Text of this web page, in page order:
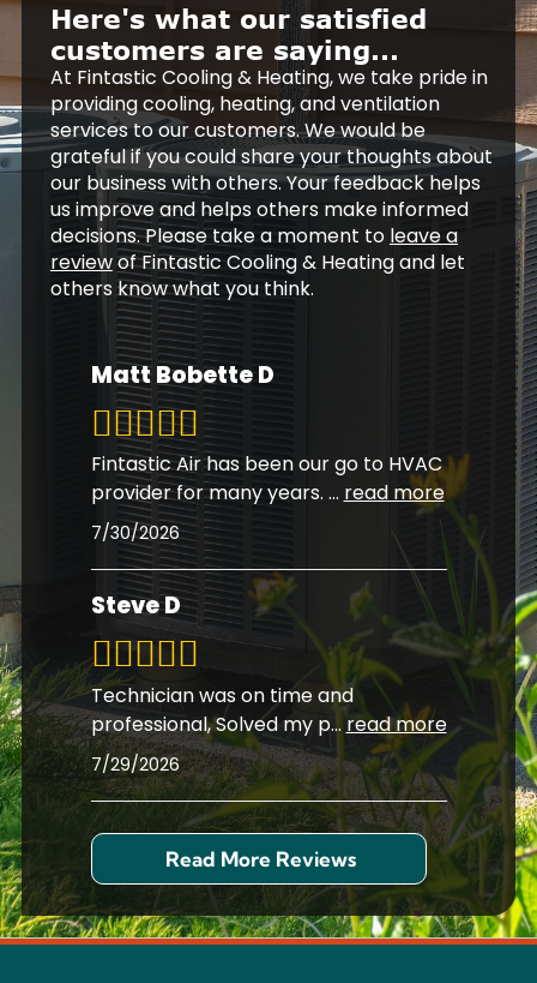
Here's what our satisfied
customers are saying...
At Fintastic Cooling & Heating, we take pride in
providing cooling, heating, and ventilation
services to our customers. We would be
grateful if you could share your thoughts about
our business with others. Your feedback helps
us improve and helps others make informed
decisions. Please take a moment to leave a
reviewof Fintastic Cooling & Heating and let
others know what you think.
Matt Bobette D
Fintastic Air has been our go to HVAC
provider for many years. ... read more
7/30/2026
Steve D
Technician was on time and
professional, Solved my p...read more
7/29/2026
Read More Reviews